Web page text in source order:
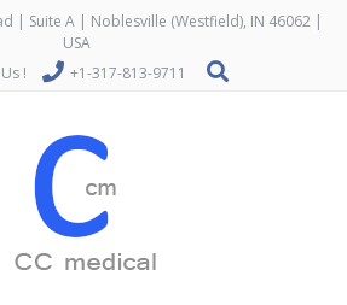
| Suite A | Noblesville (Westfield), IN 46062 |
USA
!
+1-317-813-9711